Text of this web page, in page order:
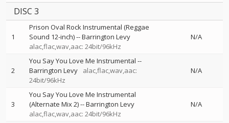
DISC 3
1
Prison Oval Rock Instrumental (Reggae
Sound 12-inch)--Barrington Levy
alac,flac,wav,aac: 24bit/96kHz
N/A
2
You Say You Love Me Instrumental --
Barrington Levy
alac,flac,wav,aac:
24bit/96kHz
N/A
3
You Say You Love Me Instrumental
(Alternate Mix 2)--Barrington Levy
alac,flac,wav,aac: 24bit/96kHz
N/A